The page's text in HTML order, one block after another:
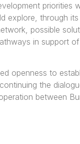
priorities
explore, through its
possible
in support of
openness to
the
between